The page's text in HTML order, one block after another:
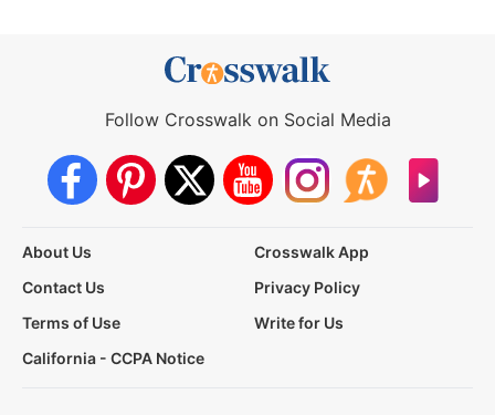
Follow Crosswalk on Social Media
About Us
Crosswalk App
Contact Us
Privacy Policy
Terms of Use
Write for Us
California - CCPA Notice